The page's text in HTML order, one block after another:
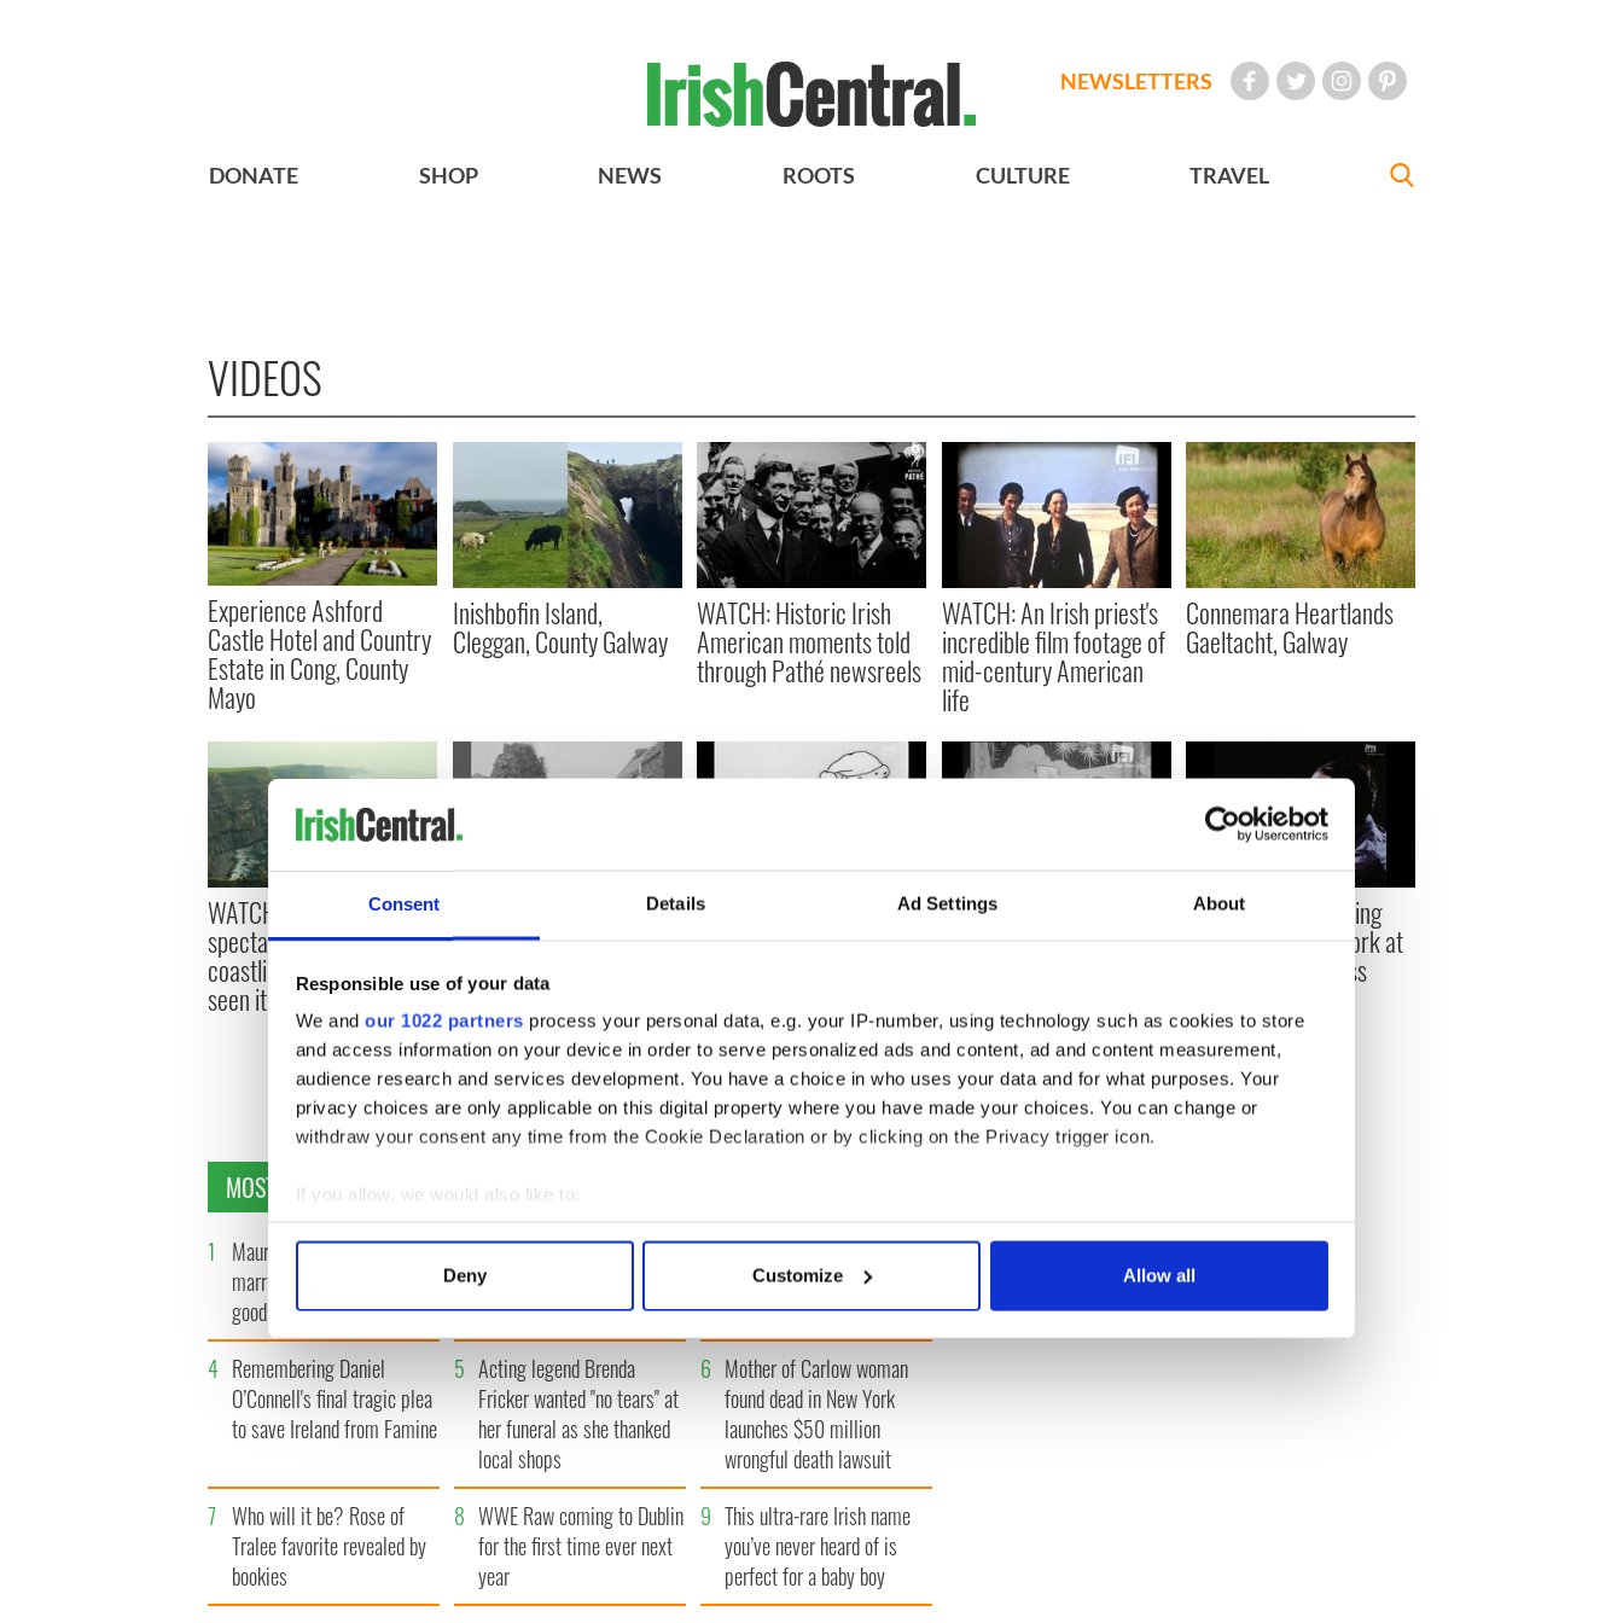
Consent Details Ad Settings About
Responsible use of your data
We and our 1022 partners process your personal data, e.g. your IP-number, using technology such as cookies to store
and access information on your device in order to serve personalized ads and content, ad and content measurement,
audience research and services development. You have a choice in who uses your data and for what purposes. Your
privacy choices are only applicable on this digital property where you have made your choices. You can change or
withdraw your consent any time from the Cookie Declaration or by clicking on the Privacy trigger icon.
If you allow, we would also like to:
Collect information about your geographical location which can be accurate to within several meters
Find out more about how your personal data is processed and set your preferences in the
We use cookies to personalise content and ads, to provide social media features and to analyse our traffic. We also share
information about your use of our site with our social media, advertising and analytics partners who may combine it with
other information that you’ve provided to them or that they’ve collected from your use of their services.
Deny Customize Allow all
NEWSLETTERS
DONATE SHOP NEWS ROOTS CULTURE TRAVEL
VIDEOS
Experience Ashford
Castle Hotel and Country
Estate in Cong, County
Mayo
Inishbofin Island,
Cleggan, County Galway
WATCH: Historic Irish
American moments told
through Pathé newsreels
WATCH: An Irish priest's
incredible film footage of
mid-century American
life
Connemara Heartlands
Gaeltacht, Galway
WATCH: Ireland’s
spectacular southwest
coastline as you’ve never
seen it before
WATCH: Rare footage
documents life in 1920s
Ireland
WATCH: Santa Claus gets
a chuckle from an Irish
WATCH: How Dublin
shops welcomed
WATCH: A fascinating
look at the craft work at
the Waterford Glass
« FIRST ‹ PREV … 9 10 11 12 13 … NEXT › LAST »
MOST READ
1
Maureen O’Hara’s
marriages and loves: The
good, the bad, and the ugly
2 WATCH: Vintage Irish
tourism video shows off the
best bits of Ireland
3 The best movies about
President John F. Kennedy
4 Remembering Daniel
O’Connell's final tragic plea
to save Ireland from Famine
5 Acting legend Brenda
Fricker wanted "no tears" at
her funeral as she thanked
local shops
6 Mother of Carlow woman
found dead in New York
launches $50 million
wrongful death lawsuit
7 Who will it be? Rose of
Tralee favorite revealed by
bookies
8 WWE Raw coming to Dublin
for the first time ever next
year
9 This ultra-rare Irish name
you’ve never heard of is
perfect for a baby boy